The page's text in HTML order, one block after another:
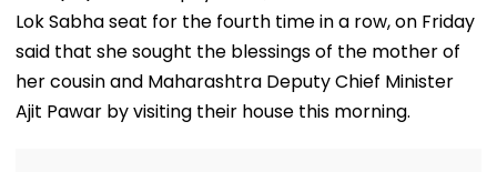
Lok Sabha seat for the fourth time in a row, on Friday
said that she sought the blessings of the mother of
her cousin and Maharashtra Deputy Chief Minister
Ajit Pawar by visiting their house this morning.